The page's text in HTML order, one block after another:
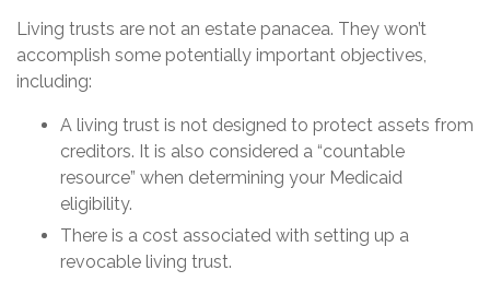
Living trusts are not an estate panacea. They won’t
accomplish some potentially important objectives,
including:
A living trust is not designed to protect assets from
creditors. It is also considered a “countable
resource” when determining your Medicaid
eligibility.
There is a cost associated with setting up a
revocable living trust.